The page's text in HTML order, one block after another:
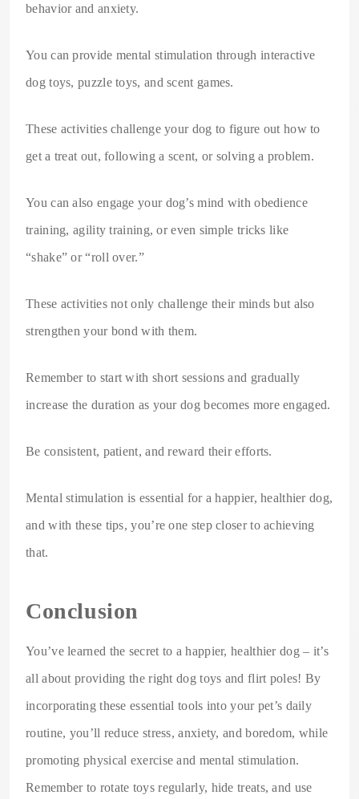
behavior and anxiety.
You can provide mental stimulation through interactive
dog toys, puzzle toys, and scent games.
These activities challenge your dog to figure out how to
get a treat out, following a scent, or solving a problem.
You can also engage your dog’s mind with obedience
training, agility training, or even simple tricks like
“shake” or “roll over.”
These activities not only challenge their minds but also
strengthen your bond with them.
Remember to start with short sessions and gradually
increase the duration as your dog becomes more engaged.
Be consistent, patient, and reward their efforts.
Mental stimulation is essential for a happier, healthier dog,
and with these tips, you’re one step closer to achieving
that.
Conclusion
You’ve learned the secret to a happier, healthier dog – it’s
all about providing the right dog toys and flirt poles! By
incorporating these essential tools into your pet’s daily
routine, you’ll reduce stress, anxiety, and boredom, while
promoting physical exercise and mental stimulation.
Remember to rotate toys regularly, hide treats, and use